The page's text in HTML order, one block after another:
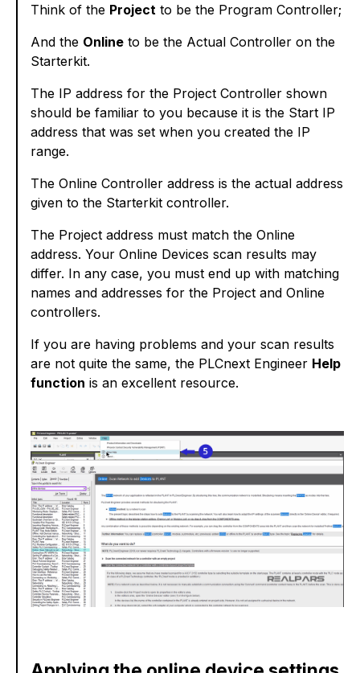
Think of the Project to be the Program Controller;
And the Online to be the Actual Controller on the
Starterkit.
The IP address for the Project Controller shown
should be familiar to you because it is the Start IP
address that was set when you created the IP
range.
The Online Controller address is the actual address
given to the Starterkit controller.
The Project address must match the Online
address. Your Online Devices scan results may
differ. In any case, you must end up with matching
names and addresses for the Project and Online
controllers.
If you are having problems and your scan results
are not quite the same, the PLCnext Engineer Help
function is an excellent resource.